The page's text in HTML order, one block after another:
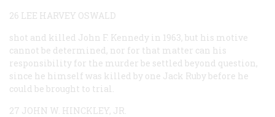
26 LEE HARVEY OSWALD
shot and killed John F. Kennedy in 1963, but his motive
cannot be determined, nor for that matter can his
responsibility for the murder be settled beyond question,
since he himself was killed by one Jack Ruby before he
could be brought to trial.
27 JOHN W. HINCKLEY, JR.